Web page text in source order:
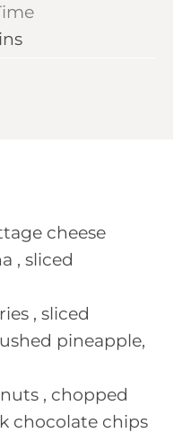
cheese
, sliced
, sliced
pineapple,
, chopped
chocolate chips